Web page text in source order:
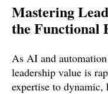
Mastering
the Functional
As AI and
leadership value is
expertise to dynamic,